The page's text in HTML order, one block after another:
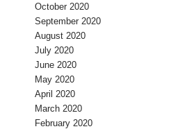
October 2020
September 2020
August 2020
July 2020
June 2020
May 2020
April 2020
March 2020
February 2020